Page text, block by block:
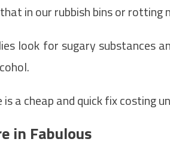
in our rubbish bins or rotting
look for sugary substances
is a cheap and quick fix costing
in Fabulous